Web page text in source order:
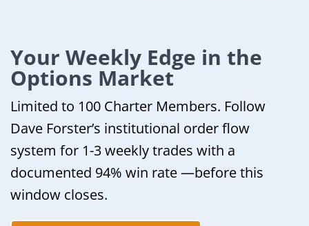
Your Weekly Edge in the
Options Market
Limited to 100 Charter Members. Follow
Dave Forster’s institutional order flow
system for 1-3 weekly trades with a
documented 94% win rate —before this
window closes.